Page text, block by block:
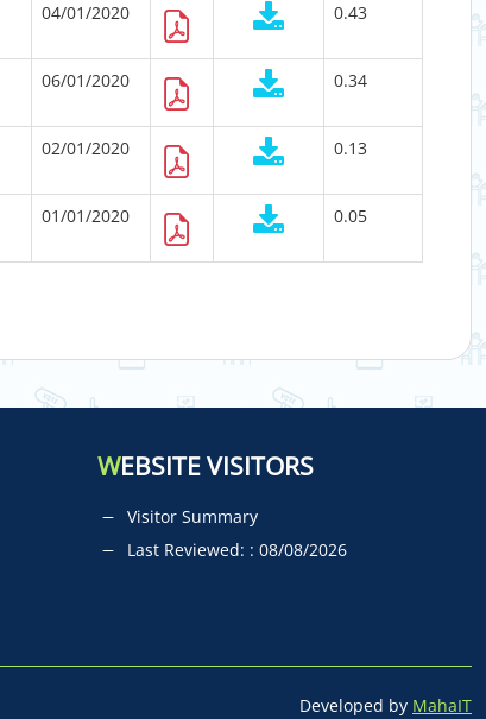
04/01/2020 0.43
06/01/2020 0.34
02/01/2020 0.13
01/01/2020 0.05
WEBSITE VISITORS
Visitor Summary
Last Reviewed: : 08/08/2026
Developed by MahaIT